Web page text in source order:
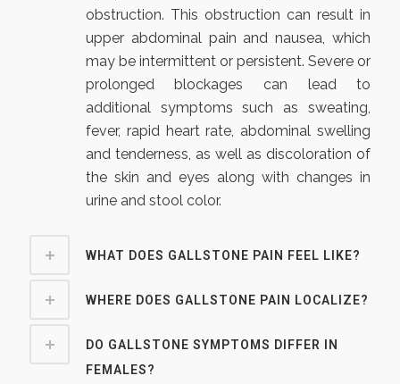
obstruction. This obstruction can result in
upper abdominal pain and nausea, which
may be intermittent or persistent. Severe or
prolonged blockages can lead to
additional symptoms such as sweating,
fever, rapid heart rate, abdominal swelling
and tenderness, as well as discoloration of
the skin and eyes along with changes in
urine and stool color.
WHAT DOES GALLSTONE PAIN FEEL LIKE?
WHERE DOES GALLSTONE PAIN LOCALIZE?
DO GALLSTONE SYMPTOMS DIFFER IN
FEMALES?